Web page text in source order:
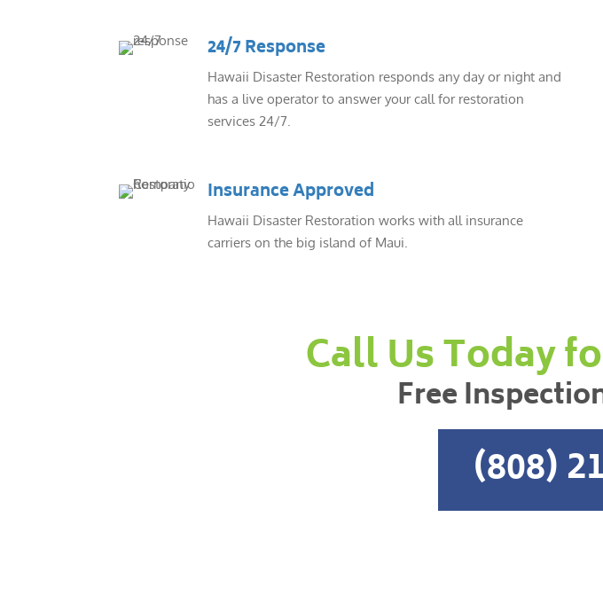
24/7 Response
Hawaii Disaster Restoration responds any day or night and
has a live operator to answer your call for restoration
services 24/7.
Insurance Approved
Hawaii Disaster Restoration works with all insurance
carriers on the big island of Maui.
Call Us Today
Free
(808)